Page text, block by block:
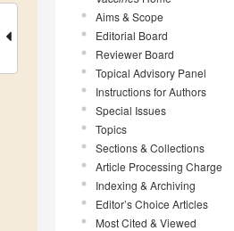
Aims & Scope
Editorial Board
Reviewer Board
Topical Advisory Panel
Instructions for Authors
Special Issues
Topics
Sections & Collections
Article Processing Charge
Indexing & Archiving
Editor’s Choice Articles
Most Cited & Viewed